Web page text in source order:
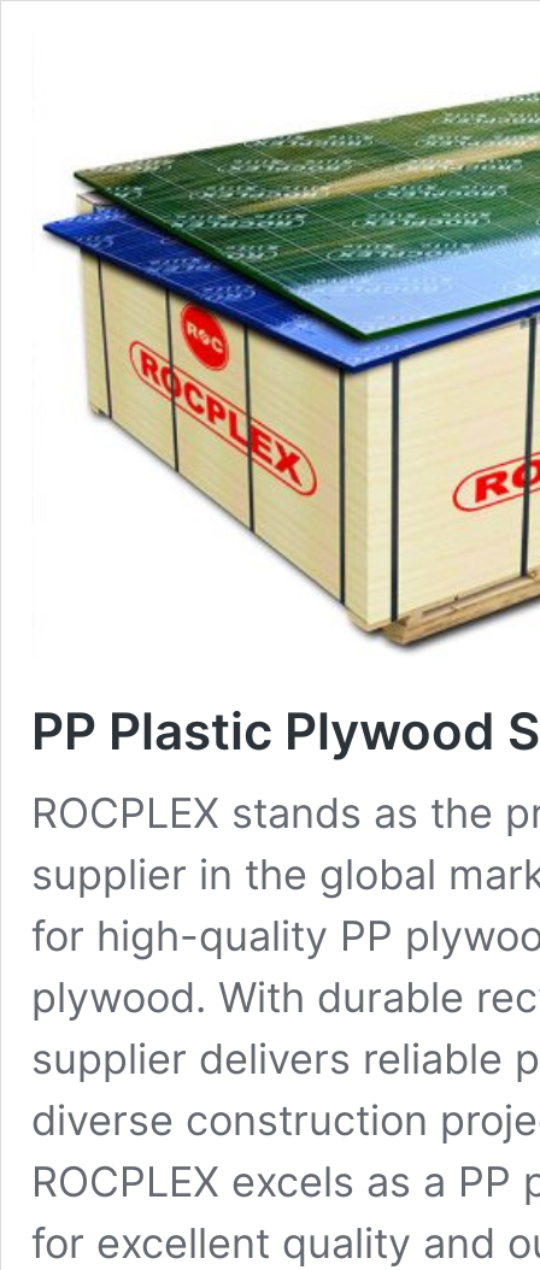
PP Plastic Plywood
ROCPLEX stands as the
supplier in the global
for high-quality PP
plywood. With durable
supplier delivers reliable
diverse construction
ROCPLEX excels as a
for excellent quality and